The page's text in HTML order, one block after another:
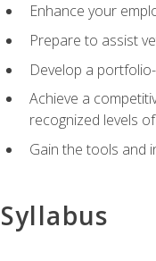
Enhance your
Prepare to assist
Develop a
Achieve a
recognized levels
Gain the tools and
Syllabus